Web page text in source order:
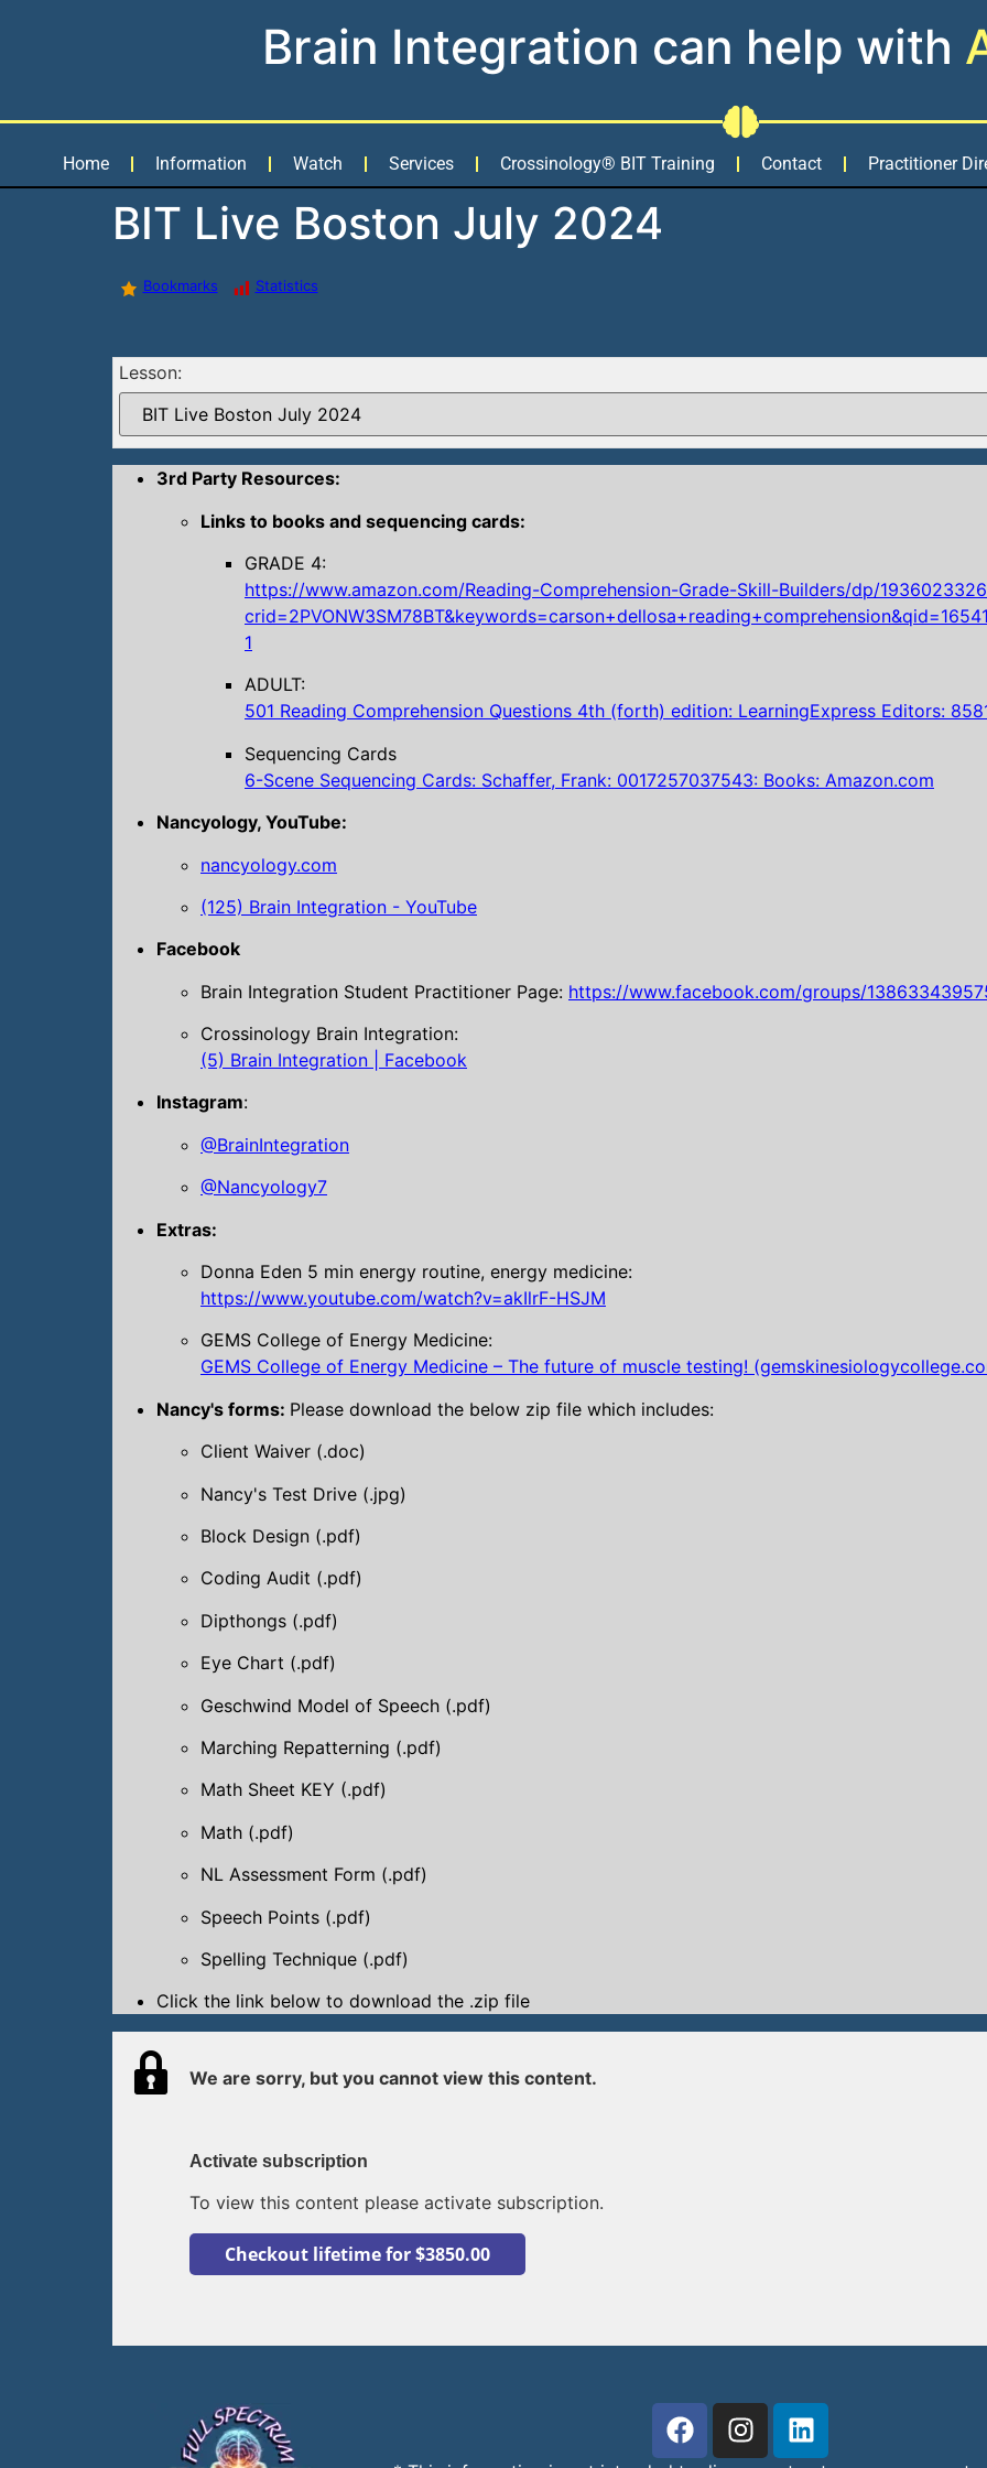
Brain Integration can help with
Home Information Watch Services Crossinology® BIT Training Contact Practitioner
BIT Live Boston July 2024
Bookmarks Statistics
Lesson:
3rd Party Resources:
Links to books and sequencing cards:
GRADE 4:
https://www.amazon.com/Reading-Comprehension-Grade-Skill-Builders/dp/1936023326/
1
ADULT:
501 Reading Comprehension Questions 4th (forth) edition: LearningExpress Editors:
Sequencing Cards
6-Scene Sequencing Cards: Schaffer, Frank: 0017257037543: Books: Amazon.com
Nancyology, YouTube:
nancyology.com
(125) Brain Integration - YouTube
Facebook
Brain Integration Student Practitioner Page: https://www.facebook.com/groups/
Crossinology Brain Integration:
(5) Brain Integration | Facebook
Instagram:
@BrainIntegration
@Nancyology7
Extras:
Donna Eden 5 min energy routine, energy medicine:
https://www.youtube.com/watch?v=akIlrF-HSJM
GEMS College of Energy Medicine:
GEMS College of Energy Medicine – The future of muscle testing!
Nancy's forms: Please download the below zip file which includes:
Client Waiver (.doc)
Nancy's Test Drive (.jpg)
Block Design (.pdf)
Coding Audit (.pdf)
Dipthongs (.pdf)
Eye Chart (.pdf)
Geschwind Model of Speech (.pdf)
Marching Repatterning (.pdf)
Math Sheet KEY (.pdf)
Math (.pdf)
NL Assessment Form (.pdf)
Speech Points (.pdf)
Spelling Technique (.pdf)
Click the link below to download the .zip file
We are sorry, but you cannot view this content.
Activate subscription
To view this content please activate subscription.